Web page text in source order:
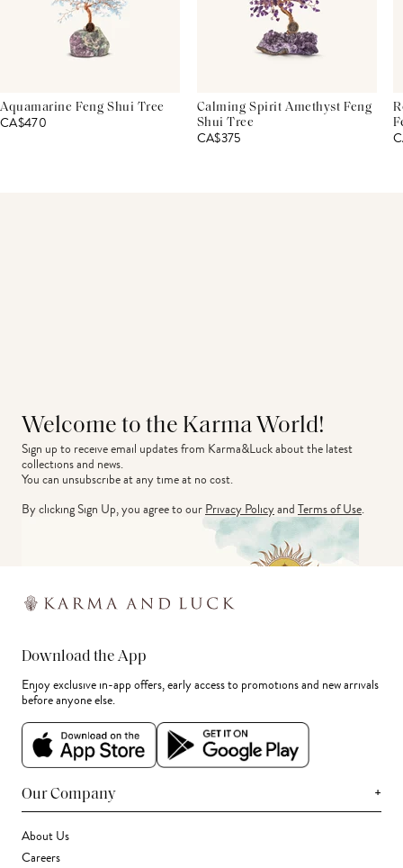
Aquamarine Feng Shui Tree
CA$470
Calming Spirit Amethyst Feng
Shui Tree
CA$375
Welcome to the Karma World!
Sign up to receive email updates from Karma&Luck about the latest
collections and news.
You can unsubscribe at any time at no cost.
By clicking Sign Up, you agree to ourPrivacy PolicyandTerms of Use.
Download the App
Enjoy exclusive in-app offers, early access to promotions and new arrivals
before anyone else.
Our Company +
About Us
Careers